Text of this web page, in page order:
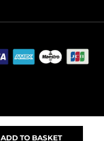
ADD TO BASKET